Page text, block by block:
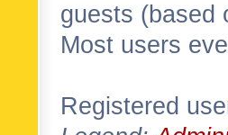
guests (based
Most users
Registered